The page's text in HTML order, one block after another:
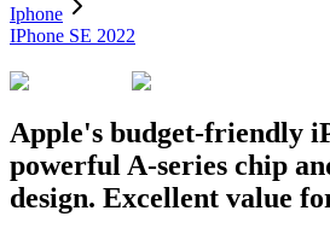
Iphone
IPhone SE 2022
Apple's budget-friendly
powerful A-series chip
design. Excellent value